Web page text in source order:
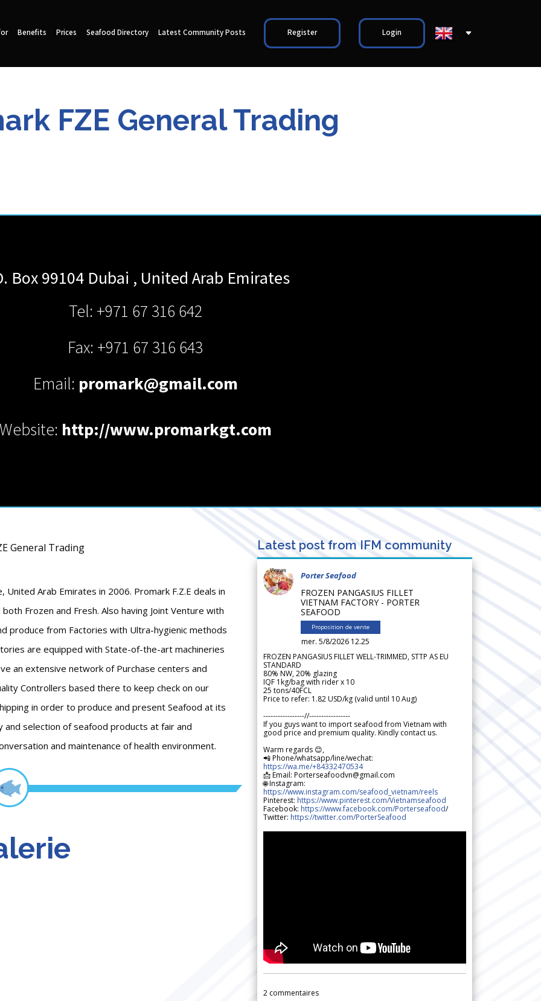
Benefits Prices Seafood Directory Latest Community Posts Register Login
FZE General Trading
Box 99104 Dubai , United Arab Emirates
Tel: +971 67 316 642
Fax: +971 67 316 643
Email: promark@gmail.com
http://www.promarkgt.com
General Trading
Arab Emirates in 2006. Promark F.Z.E deals in
Frozen and Fresh. Also having Joint Venture with
produce from Factories with Ultra-hygienic methods
are equipped with State-of-the-art machineries
an extensive network of Purchase centers and
Controllers based there to keep check on our
in order to produce and present Seafood at its
selection of seafood products at fair and
and maintenance of health environment.
Latest post from IFM community
Porter Seafood
FROZEN PANGASIUS FILLET
VIETNAM FACTORY - PORTER
SEAFOOD
Proposition de vente
mer. 5/8/2026 12.25
FROZEN PANGASIUS FILLET WELL-TRIMMED, STTP AS EU
STANDARD
80% NW, 20% glazing
IQF 1kg/bag with rider x 10
25 tons/40FCL
Price to refer: 1.82 USD/kg (valid until 10 Aug)
-----------------//-----------------
If you guys want to import seafood from Vietnam with
good price and premium quality. Kindly contact us.
Warm regards 😊,
📲 Phone/whatsapp/line/wechat:
https://wa.me/+84332470534
📩 Email: Porterseafoodvn@gmail.com
🌐 Instagram:
https://www.instagram.com/seafood_vietnam/reels
Pinterest: https://www.pinterest.com/Vietnamseafood
Facebook: https://www.facebook.com/Porterseafood/
Twitter: https://twitter.com/PorterSeafood
2 commentaires